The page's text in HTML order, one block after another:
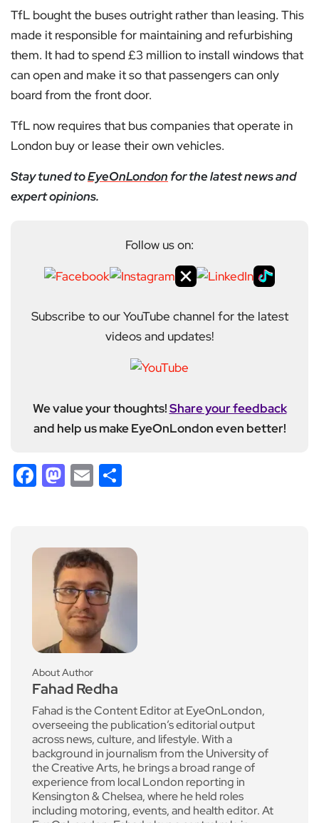
TfL bought the buses outright rather than leasing. This
made it responsible for maintaining and refurbishing
them. It had to spend £3 million to install windows that
can open and make it so that passengers can only
board from the front door.
TfL now requires that bus companies that operate in
London buy or lease their own vehicles.
Stay tuned toEyeOnLondon for the latest news and
expert opinions.
Follow us on:
Subscribe to our YouTube channel for the latest
videos and updates!
We value your thoughts!Share your feedback
and help us make EyeOnLondon even better!
Facebook
Mastodon
Email
About Author
Fahad Redha
Fahad is the Content Editor at EyeOnLondon,
overseeing the publication’s editorial output
across news, culture, and lifestyle. With a
background in journalism from the University of
the Creative Arts, he brings a broad range of
experience from local London reporting in
Kensington & Chelsea, where he held roles
including motoring, events, and health editor. At